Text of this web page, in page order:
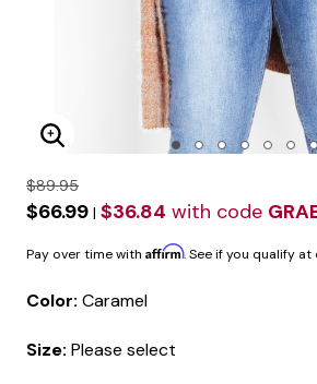
Enlarge Image
$89.95
$66.99 | $36.84 with code
Pay over time with Affirm. See if you qualify at
Color: Caramel
Size: Please select